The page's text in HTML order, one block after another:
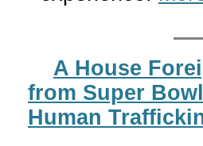
A House
from Super
Human